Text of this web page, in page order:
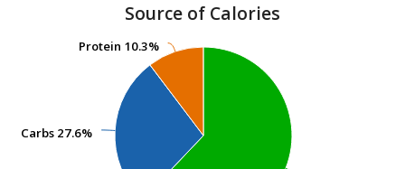
Source of Calories
Carbs 27.6%
Carbs 27.6%
Protein 10.3%
Protein 10.3%